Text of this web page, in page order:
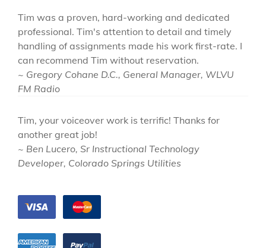
Tim was a proven, hard-working and dedicated
professional. Tim's attention to detail and timely
handling of assignments made his work first-rate. I
can recommend Tim without reservation.
~ Gregory Cohane D.C., General Manager, WLVU
FM Radio
Tim, your voiceover work is terrific! Thanks for
another great job!
~ Ben Lucero, Sr Instructional Technology
Developer, Colorado Springs Utilities